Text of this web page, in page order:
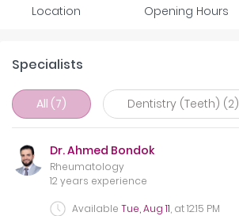
Location Opening Hours
Specialists
All (7) Dentistry (Teeth) (2)
Dr. Ahmed Bondok
Rheumatology
12 years experience
Available Tue, Aug 11, at12:15 PM